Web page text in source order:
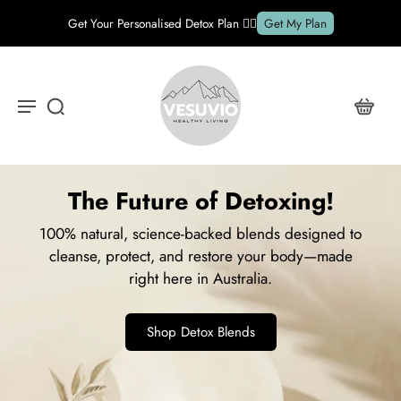
FREE shipping on all orders over $89* Details
The Future of Detoxing!
100% natural, science-backed blends designed to
cleanse, protect, and restore your body—made
right here in Australia.
Shop Detox Blends